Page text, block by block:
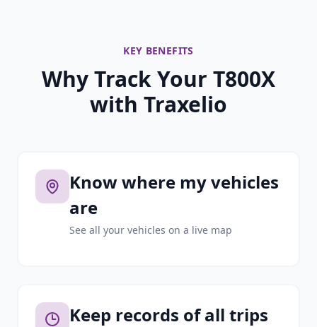
KEY BENEFITS
Why Track Your T800X
with Traxelio
Know where my vehicles
are
See all your vehicles on a live map
Keep records of all trips